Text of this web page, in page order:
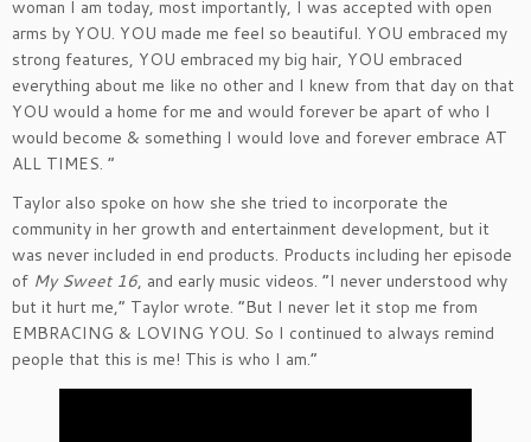
woman I am today, most importantly, I was accepted with open
arms by YOU. YOU made me feel so beautiful. YOU embraced my
strong features, YOU embraced my big hair, YOU embraced
everything about me like no other and I knew from that day on that
YOU would a home for me and would forever be apart of who I
would become & something I would love and forever embrace AT
ALL TIMES. “
Taylor also spoke on how she she tried to incorporate the
community in her growth and entertainment development, but it
was never included in end products. Products including her episode
of My Sweet 16, and early music videos. “I never understood why
but it hurt me,” Taylor wrote. “But I never let it stop me from
EMBRACING & LOVING YOU. So I continued to always remind
people that this is me! This is who I am.”